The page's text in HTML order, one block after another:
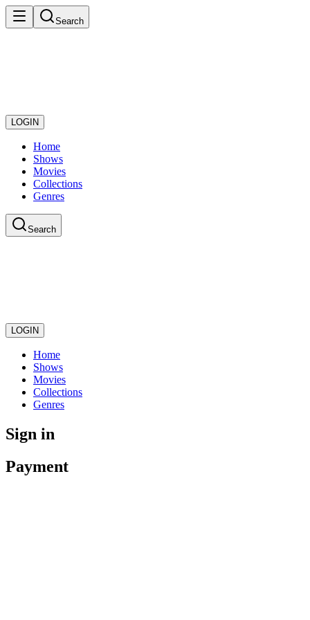
Search
LOGIN
Home
Shows
Movies
Collections
Genres
Search
LOGIN
Home
Shows
Movies
Collections
Genres
Sign in
Payment